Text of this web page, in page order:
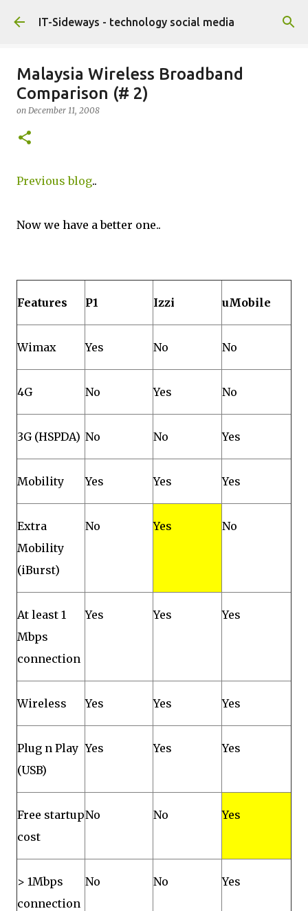
Skip to main content
IT-Sideways - technology social media
Malaysia Wireless Broadband
Comparison (# 2)
on December 11, 2008
Previous blog..
Now we have a better one..
Features P1 Izzi uMobile
Wimax Yes No No
4G No Yes No
3G (HSPDA) No No Yes
Mobility Yes Yes Yes
Extra
Mobility
(iBurst)
No Yes No
At least 1
Mbps
connection
Yes Yes Yes
Wireless Yes Yes Yes
Plug n Play
(USB)
Yes Yes Yes
Free startup
cost
No No Yes
> 1Mbps
connection
No No Yes